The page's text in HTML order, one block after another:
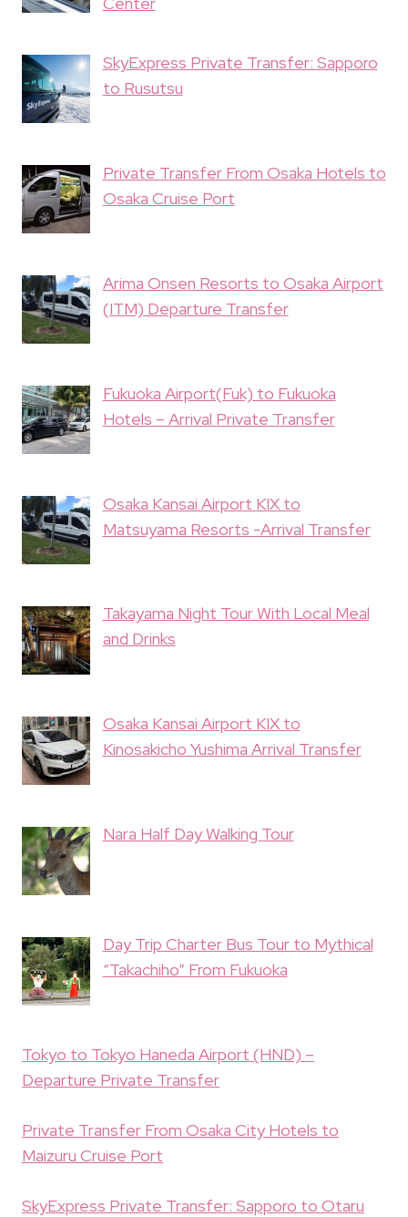
SkyExpress Private Transfer: Sapporo
to Rusutsu
Private Transfer From Osaka Hotels to
Osaka Cruise Port
Arima Onsen Resorts to Osaka Airport
(ITM) Departure Transfer
Fukuoka Airport(Fuk) to Fukuoka
Hotels – Arrival Private Transfer
Osaka Kansai Airport KIX to
Matsuyama Resorts -Arrival Transfer
Takayama Night Tour With Local Meal
and Drinks
Osaka Kansai Airport KIX to
Kinosakicho Yushima Arrival Transfer
Nara Half Day Walking Tour
Day Trip Charter Bus Tour to Mythical
“Takachiho” From Fukuoka
Tokyo to Tokyo Haneda Airport (HND) –
Departure Private Transfer
Private Transfer From Osaka City Hotels to
Maizuru Cruise Port
SkyExpress Private Transfer: Sapporo to Otaru